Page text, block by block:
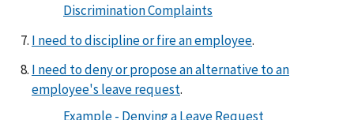
Discrimination Complaints
I need to discipline or fire an employee.
I need to deny or propose an alternative to an
employee's leave request.
Example - Denying a Leave Request